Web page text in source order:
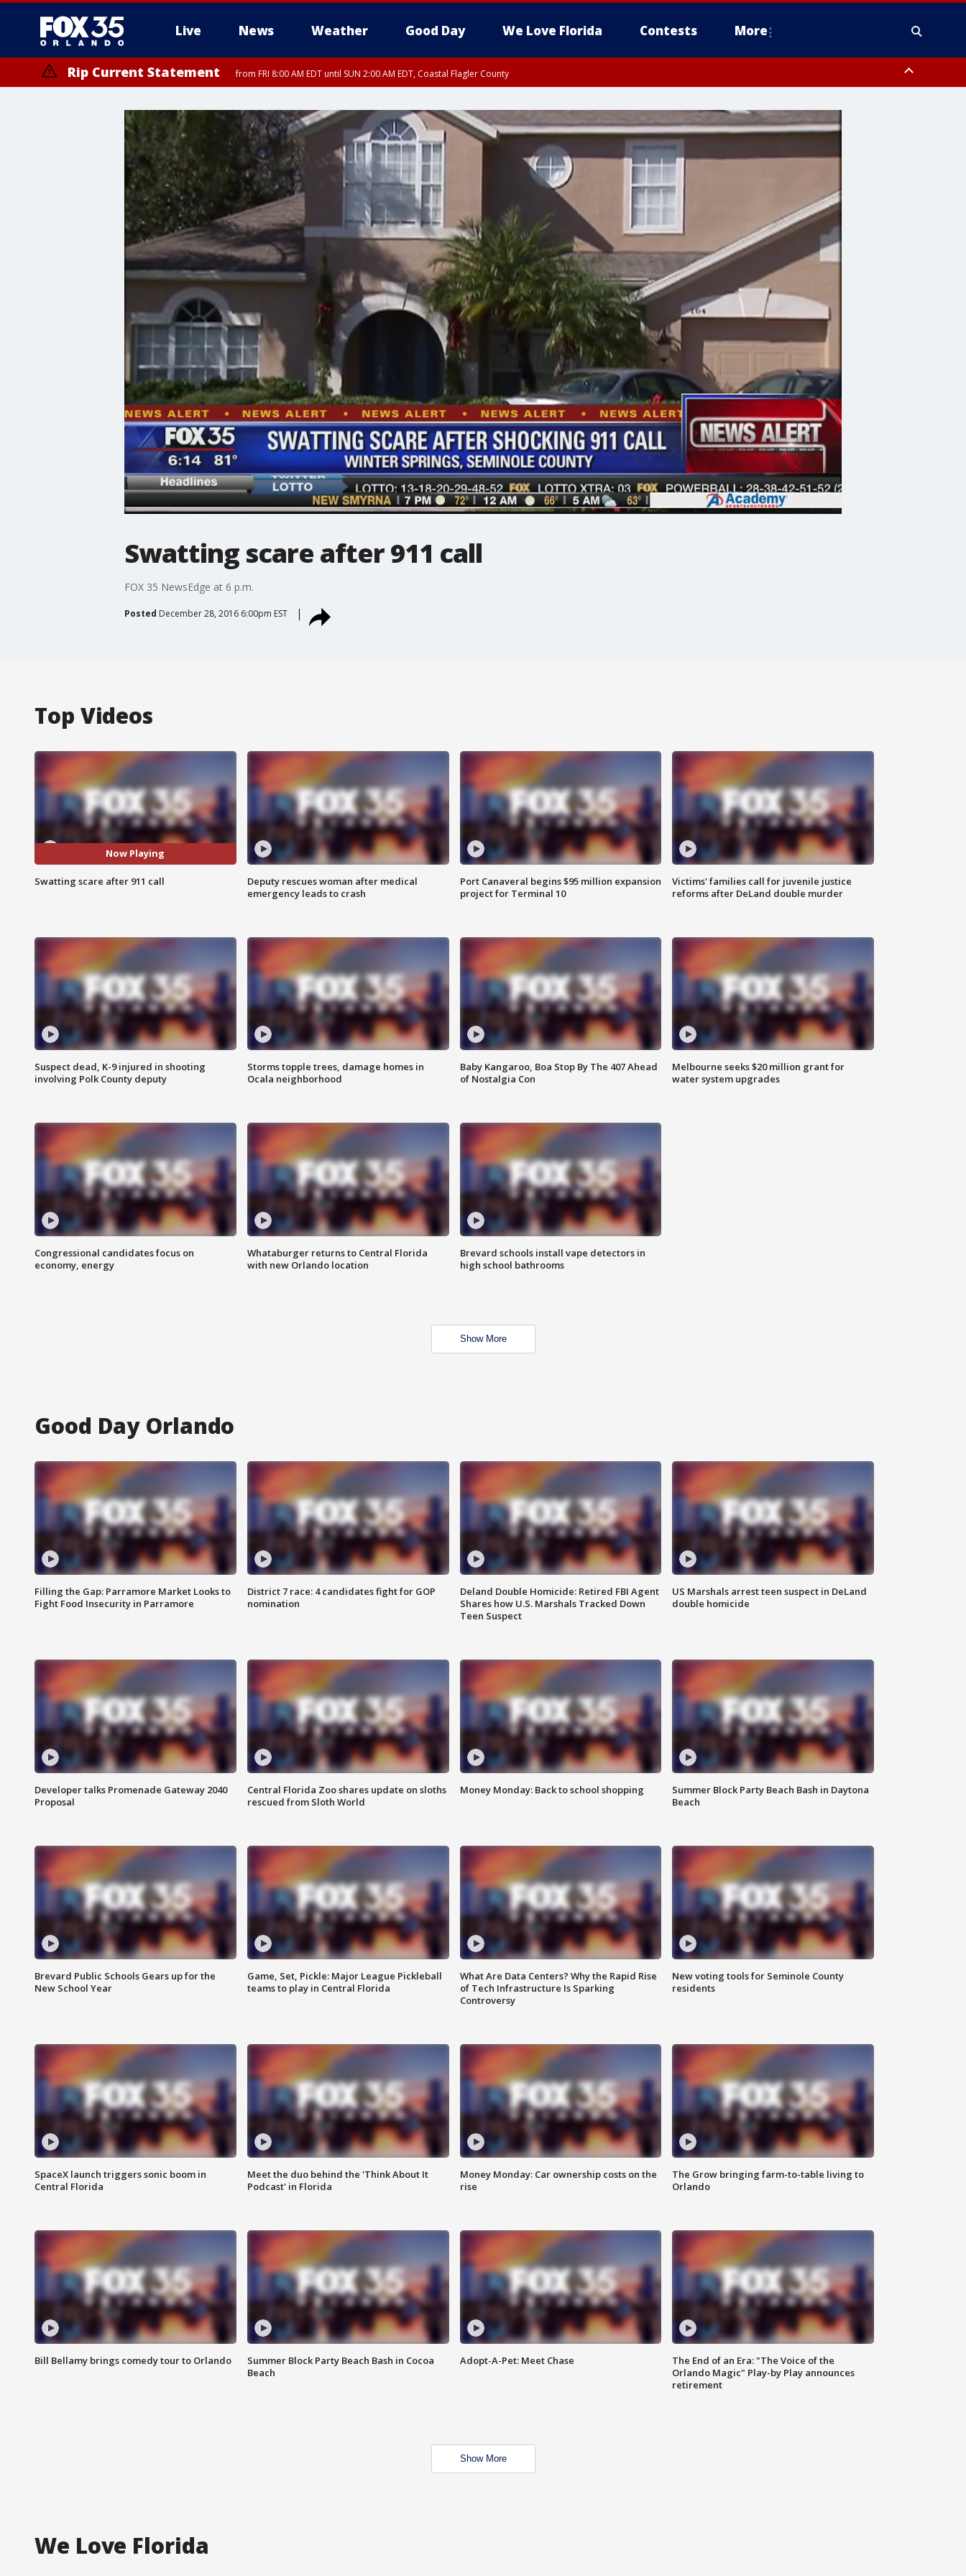
Live News Weather Good Day We Love Florida Contests More
Rip Current Statement from FRI 8:00 AM EDT until SUN 2:00 AM EDT, Coastal Flagler County
Swatting scare after 911 call
FOX 35 NewsEdge at 6 p.m.
Posted December 28, 2016 6:00pm EST
Top Videos
Now Playing
Swatting scare after 911 call
Deputy rescues woman after medical
emergency leads to crash
Port Canaveral begins $95 million expansion
project for Terminal 10
Victims' families call for juvenile justice
reforms after DeLand double murder
Suspect dead, K-9 injured in shooting
involving Polk County deputy
Storms topple trees, damage homes in
Ocala neighborhood
Baby Kangaroo, Boa Stop By The 407 Ahead
of Nostalgia Con
Melbourne seeks $20 million grant for
water system upgrades
Congressional candidates focus on
economy, energy
Whataburger returns to Central Florida
with new Orlando location
Brevard schools install vape detectors in
high school bathrooms
Show More
Good Day Orlando
Filling the Gap: Parramore Market Looks to
Fight Food Insecurity in Parramore
District 7 race: 4 candidates fight for GOP
nomination
Deland Double Homicide: Retired FBI Agent
Shares how U.S. Marshals Tracked Down
Teen Suspect
US Marshals arrest teen suspect in DeLand
double homicide
Developer talks Promenade Gateway 2040
Proposal
Central Florida Zoo shares update on sloths
rescued from Sloth World
Money Monday: Back to school shopping
Summer Block Party Beach Bash in Daytona
Beach
Brevard Public Schools Gears up for the
New School Year
Game, Set, Pickle: Major League Pickleball
teams to play in Central Florida
What Are Data Centers? Why the Rapid Rise
of Tech Infrastructure Is Sparking
Controversy
New voting tools for Seminole County
residents
SpaceX launch triggers sonic boom in
Central Florida
Meet the duo behind the 'Think About It
Podcast' in Florida
Money Monday: Car ownership costs on the
rise
The Grow bringing farm-to-table living to
Orlando
Bill Bellamy brings comedy tour to Orlando
Summer Block Party Beach Bash in Cocoa
Beach
Adopt-A-Pet: Meet Chase
The End of an Era: "The Voice of the
Orlando Magic" Play-by Play announces
retirement
Show More
We Love Florida